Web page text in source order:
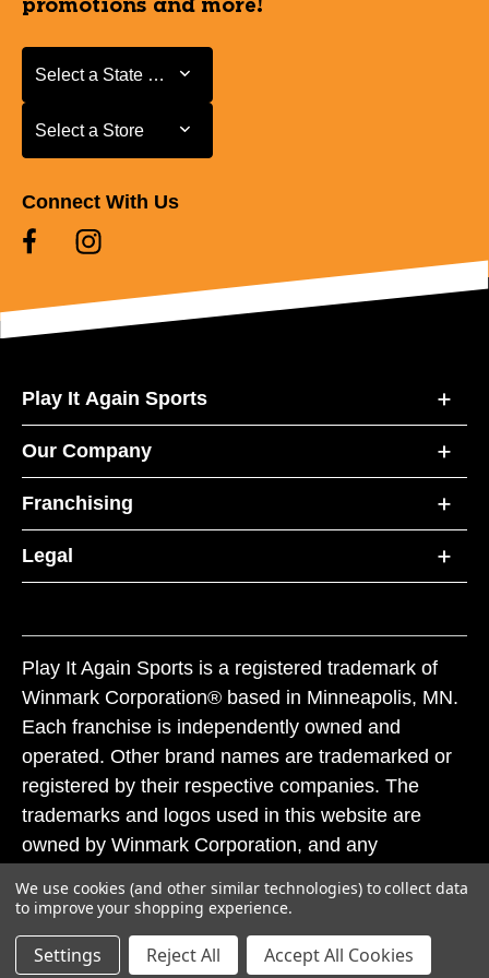
promotions and more!
Select a State or Province
Select a State or Province
Select a Store
Select a Store
Connect With Us
Play It Again Sports
Our Company
Franchising
Legal
Play It Again Sports is a registered trademark of
Winmark Corporation® based in Minneapolis, MN.
Each franchise is independently owned and
operated. Other brand names are trademarked or
registered by their respective companies. The
trademarks and logos used in this website are
owned by Winmark Corporation, and any
subject to action under federal and state trademark
laws.
We use cookies (and other similar technologies) to collect data
to improve your shopping experience.
Settings Reject All Accept All Cookies